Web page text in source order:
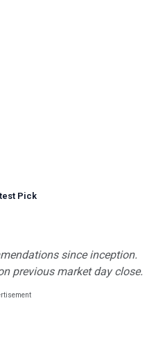
Pick
since inception.
previous market day close.